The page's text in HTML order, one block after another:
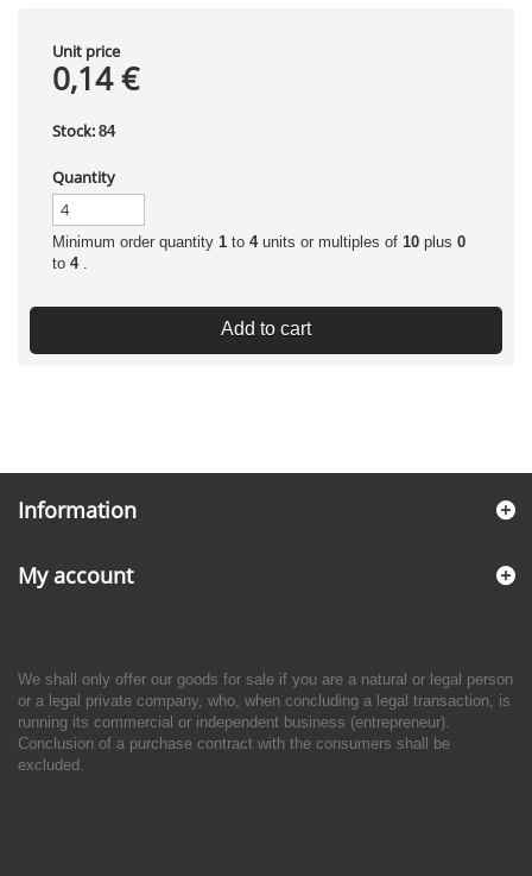
Unit price
0,14 €
Stock: 84
Quantity
Minimum order quantity 1 to 4units or multiples of 10 plus 0
to 4.
Add to cart
Information
My account
We shall only offer our goods for sale if you are a natural or legal person
or a legal private company, who, when concluding a legal transaction, is
running its commercial or independent business (entrepreneur).
Conclusion of a purchase contract with the consumers shall be
excluded.